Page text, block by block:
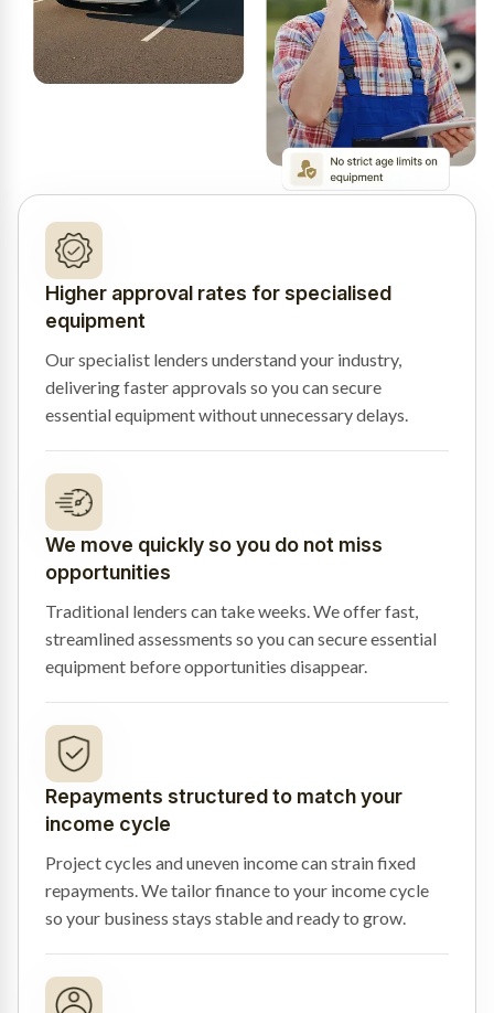
Higher approval rates for specialised
equipment
Our specialist lenders understand your industry,
delivering faster approvals so you can secure
essential equipment without unnecessary delays.
We move quickly so you do not miss
opportunities
Traditional lenders can take weeks. We offer fast,
streamlined assessments so you can secure essential
equipment before opportunities disappear.
Repayments structured to match your
income cycle
Project cycles and uneven income can strain fixed
repayments. We tailor finance to your income cycle
so your business stays stable and ready to grow.